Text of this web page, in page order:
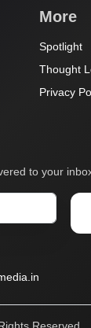
More
Spotlight
Thought
Privacy
to your